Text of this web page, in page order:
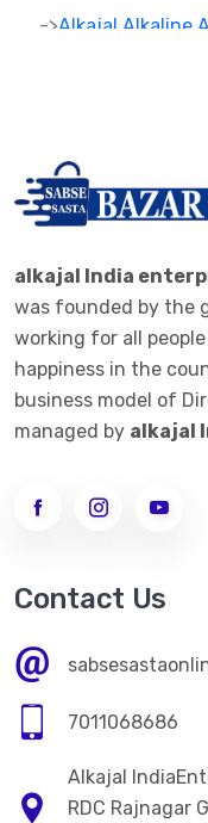
->Alkajal Alkaline
IONIZER
->RO IONIZER
ALKALINE JAR
->ALKALINE JAR
ALKALINE STICK
ALKALINE STICK
WOMEN LEGGINGS
HOME CARE
->
Kitchen
PERSONAL CARE
alkajal India
was founded by the
working for all
happiness in the
business model of
managed by alkajal
Contact Us
7011068686
Alkajal
RDC Rajnagar